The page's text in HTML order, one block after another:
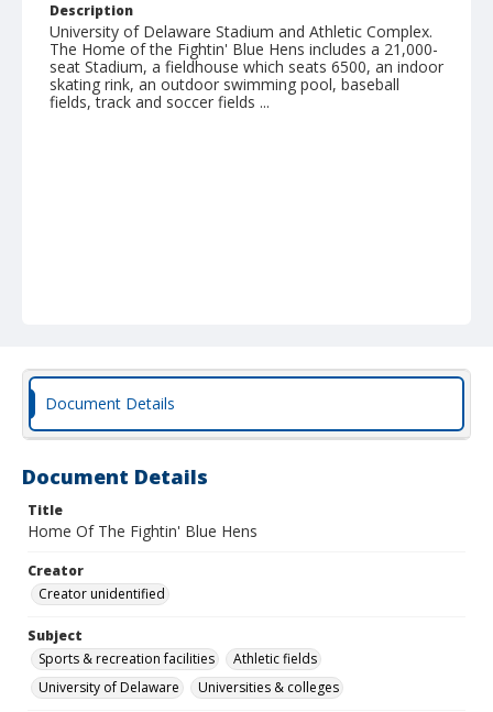
Description
University of Delaware Stadium and Athletic Complex.
The Home of the Fightin' Blue Hens includes a 21,000-
seat Stadium, a fieldhouse which seats 6500, an indoor
skating rink, an outdoor swimming pool, baseball
fields, track and soccer fields ...
Document Details
Document Details
Title
Home Of The Fightin' Blue Hens
Creator
Creator unidentified
Subject
Sports & recreation facilities
Athletic fields
University of Delaware
Universities & colleges